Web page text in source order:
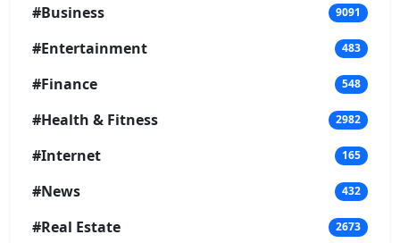
#Business 9091
#Entertainment 483
#Finance 548
#Health & Fitness 2982
#Internet 165
#News 432
#Real Estate 2673